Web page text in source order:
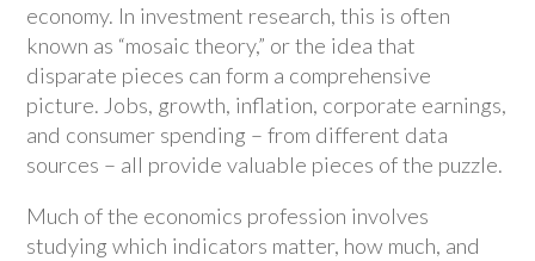
economy. In investment research, this is often
known as “mosaic theory,” or the idea that
disparate pieces can form a comprehensive
picture. Jobs, growth, inflation, corporate earnings,
and consumer spending – from different data
sources – all provide valuable pieces of the puzzle.
Much of the economics profession involves
studying which indicators matter, how much, and